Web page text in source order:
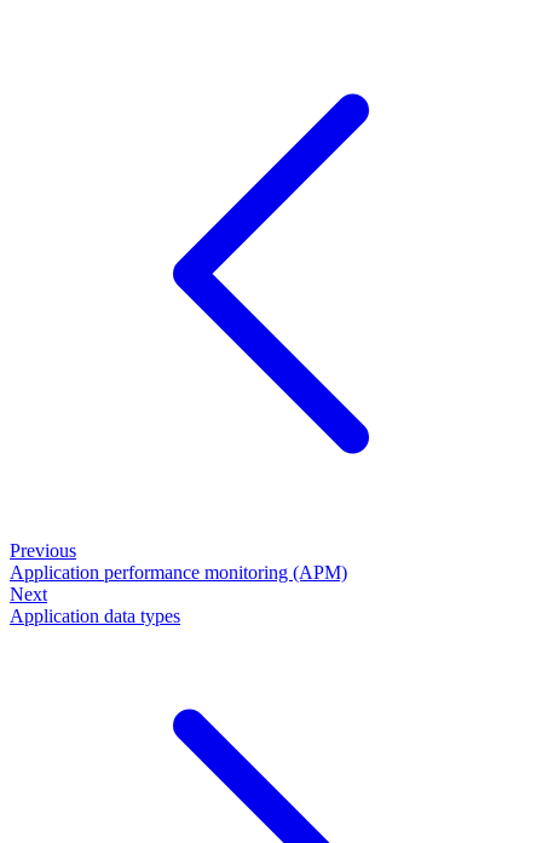
Previous
Application performance monitoring (APM)
Next
Application data types